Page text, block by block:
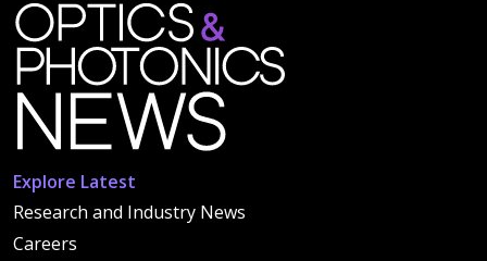
Explore Latest
Research and Industry News
Careers